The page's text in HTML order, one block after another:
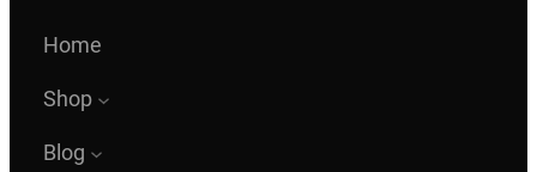
Home
Shop
Blog